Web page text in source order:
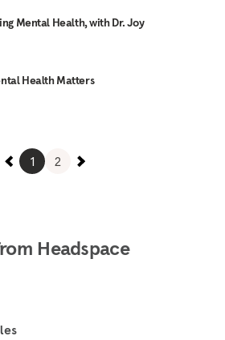
Mental Health, with Dr. Joy
Health Matters
1 2
Headspace